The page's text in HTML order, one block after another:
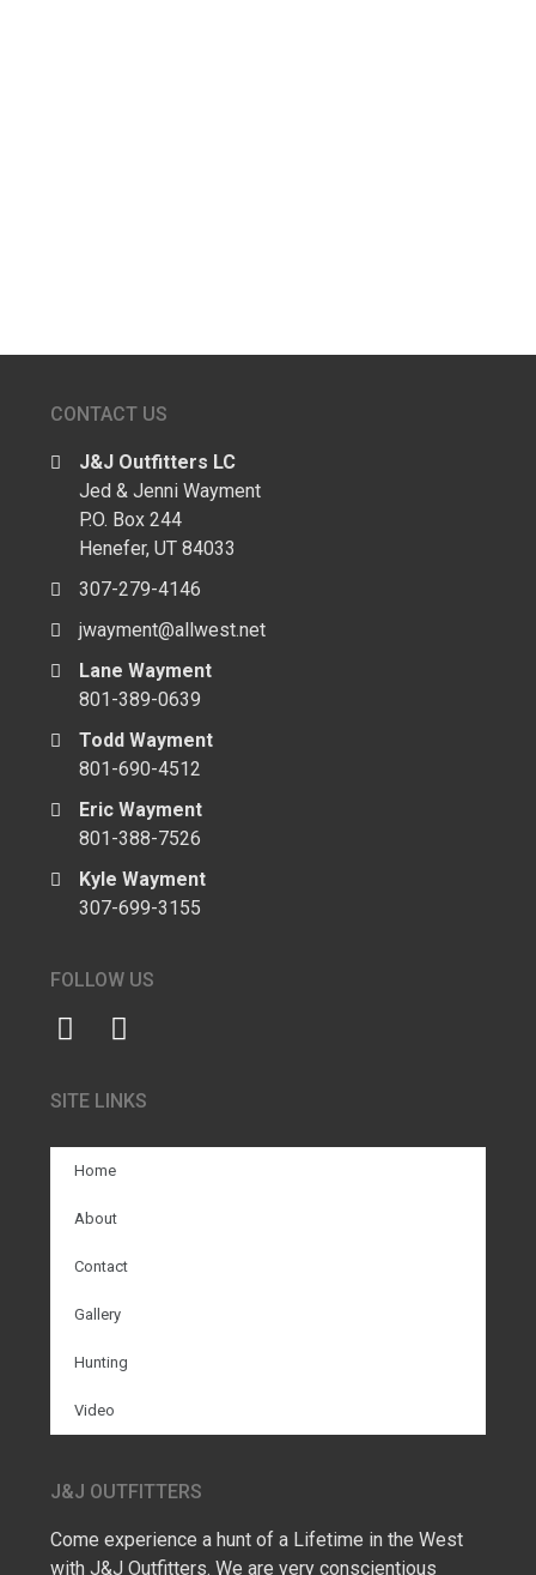
CONTACT US
J&J Outfitters LC
Jed & Jenni Wayment
P.O. Box 244
Henefer, UT 84033
307-279-4146
jwayment@allwest.net
Lane Wayment
801-389-0639
Todd Wayment
801-690-4512
Eric Wayment
801-388-7526
Kyle Wayment
307-699-3155
FOLLOW US
SITE LINKS
Home
About
Contact
Gallery
Hunting
Video
J&J OUTFITTERS
Come experience a hunt of a Lifetime in the West
with J&J Outfitters. We are very conscientious